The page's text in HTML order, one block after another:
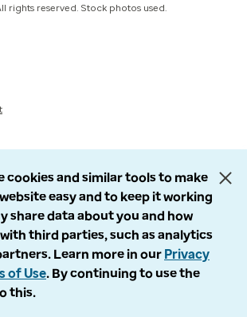
rights reserved. Stock photos used.
cookies and similar tools to make
easy and to keep it working
share data about you and how
third parties, such as analytics
Learn more in our Privacy
of Use. By continuing to use the
this.